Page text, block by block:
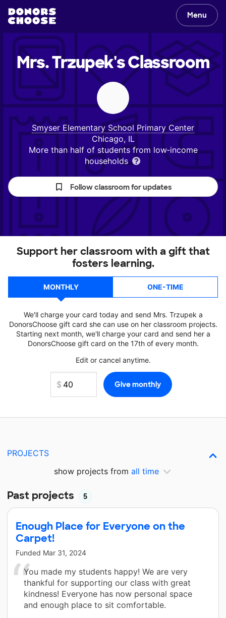
Menu
Mrs. Trzupek'sClassroom
Smyser Elementary School Primary Center
Chicago, IL
More than half of students from low‑income
households
Follow classroom for updates
Support her classroom with a gift that
fosters learning.
MONTHLY ONE-TIME
We'll charge your card today and send Mrs. Trzupek a
DonorsChoose gift card she can use on her classroom projects.
Starting next month, we'll charge your card and send her a
DonorsChoose gift card on the 17th of every month.
Edit or cancel anytime.
PROJECTS
show projects from all time
Past projects 5
Enough Place for Everyone on the
Carpet!
Funded Mar 31, 2024
You made my students happy! We are very
thankful for supporting our class with great
kindness! Everyone has now personal space
and enough place to sit comfortable.